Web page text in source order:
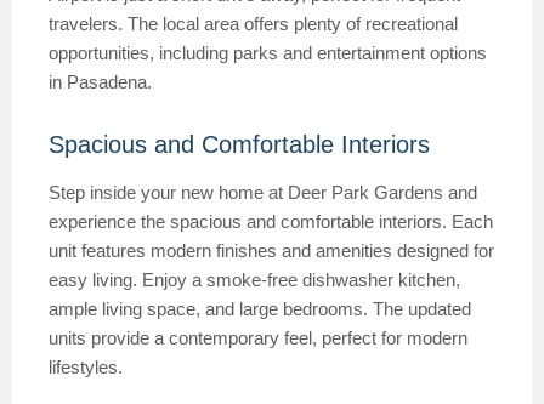
travelers. The local area offers plenty of recreational
opportunities, including parks and entertainment options
in Pasadena.
Spacious and Comfortable Interiors
Step inside your new home at Deer Park Gardens and
experience the spacious and comfortable interiors. Each
unit features modern finishes and amenities designed for
easy living. Enjoy a smoke-free dishwasher kitchen,
ample living space, and large bedrooms. The updated
units provide a contemporary feel, perfect for modern
lifestyles.